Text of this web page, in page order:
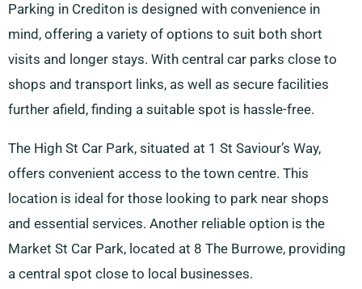
Parking in Crediton is designed with convenience in
mind, offering a variety of options to suit both short
visits and longer stays. With central car parks close to
shops and transport links, as well as secure facilities
further afield, finding a suitable spot is hassle-free.
The High St Car Park, situated at 1 St Saviour’s Way,
offers convenient access to the town centre. This
location is ideal for those looking to park near shops
and essential services. Another reliable option is the
Market St Car Park, located at 8 The Burrowe, providing
a central spot close to local businesses.